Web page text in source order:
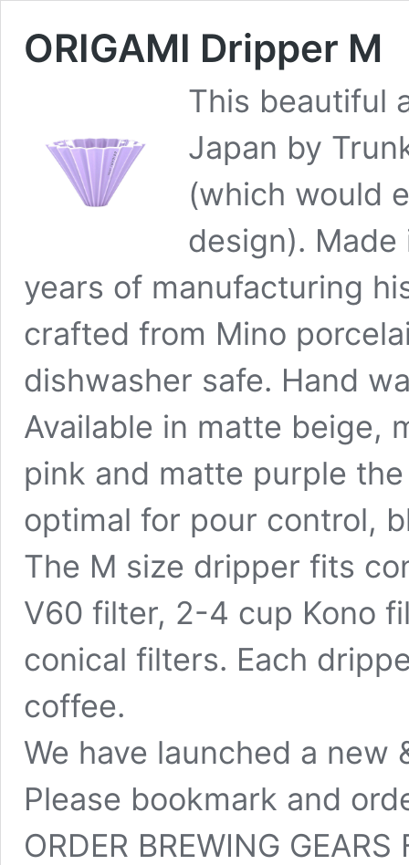
ORIGAMI Dripper M
This beautiful
Japan by
(which would
design).
years of manufacturing
crafted from Mino
dishwasher safe. Hand
Available in matte beige,
pink and matte purple
optimal for pour control,
The M size dripper fits
V60 filter, 2-4 cup Kono
conical filters. Each
coffee.
We have launched a new
Please bookmark and
ORDER BREWING